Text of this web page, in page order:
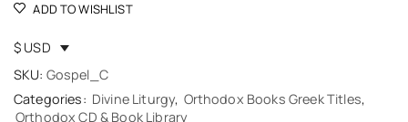
ADD TO WISHLIST
$ USD
SKU: Gospel_C
Categories: Divine Liturgy, Orthodox Books Greek Titles,
Orthodox CD & Book Library